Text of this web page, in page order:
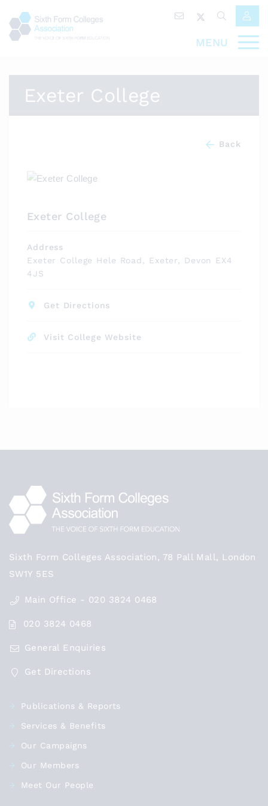
MENU
Exeter College
Back
Exeter College
Address
Exeter College Hele Road, Exeter, Devon EX4
4JS
Get Directions
Visit College Website
Sixth Form Colleges Association, 78 Pall Mall, London
SW1Y 5ES
Main Office - 020 3824 0468
020 3824 0468
General Enquiries
Get Directions
Publications & Reports
Services & Benefits
Our Campaigns
Our Members
Meet Our People